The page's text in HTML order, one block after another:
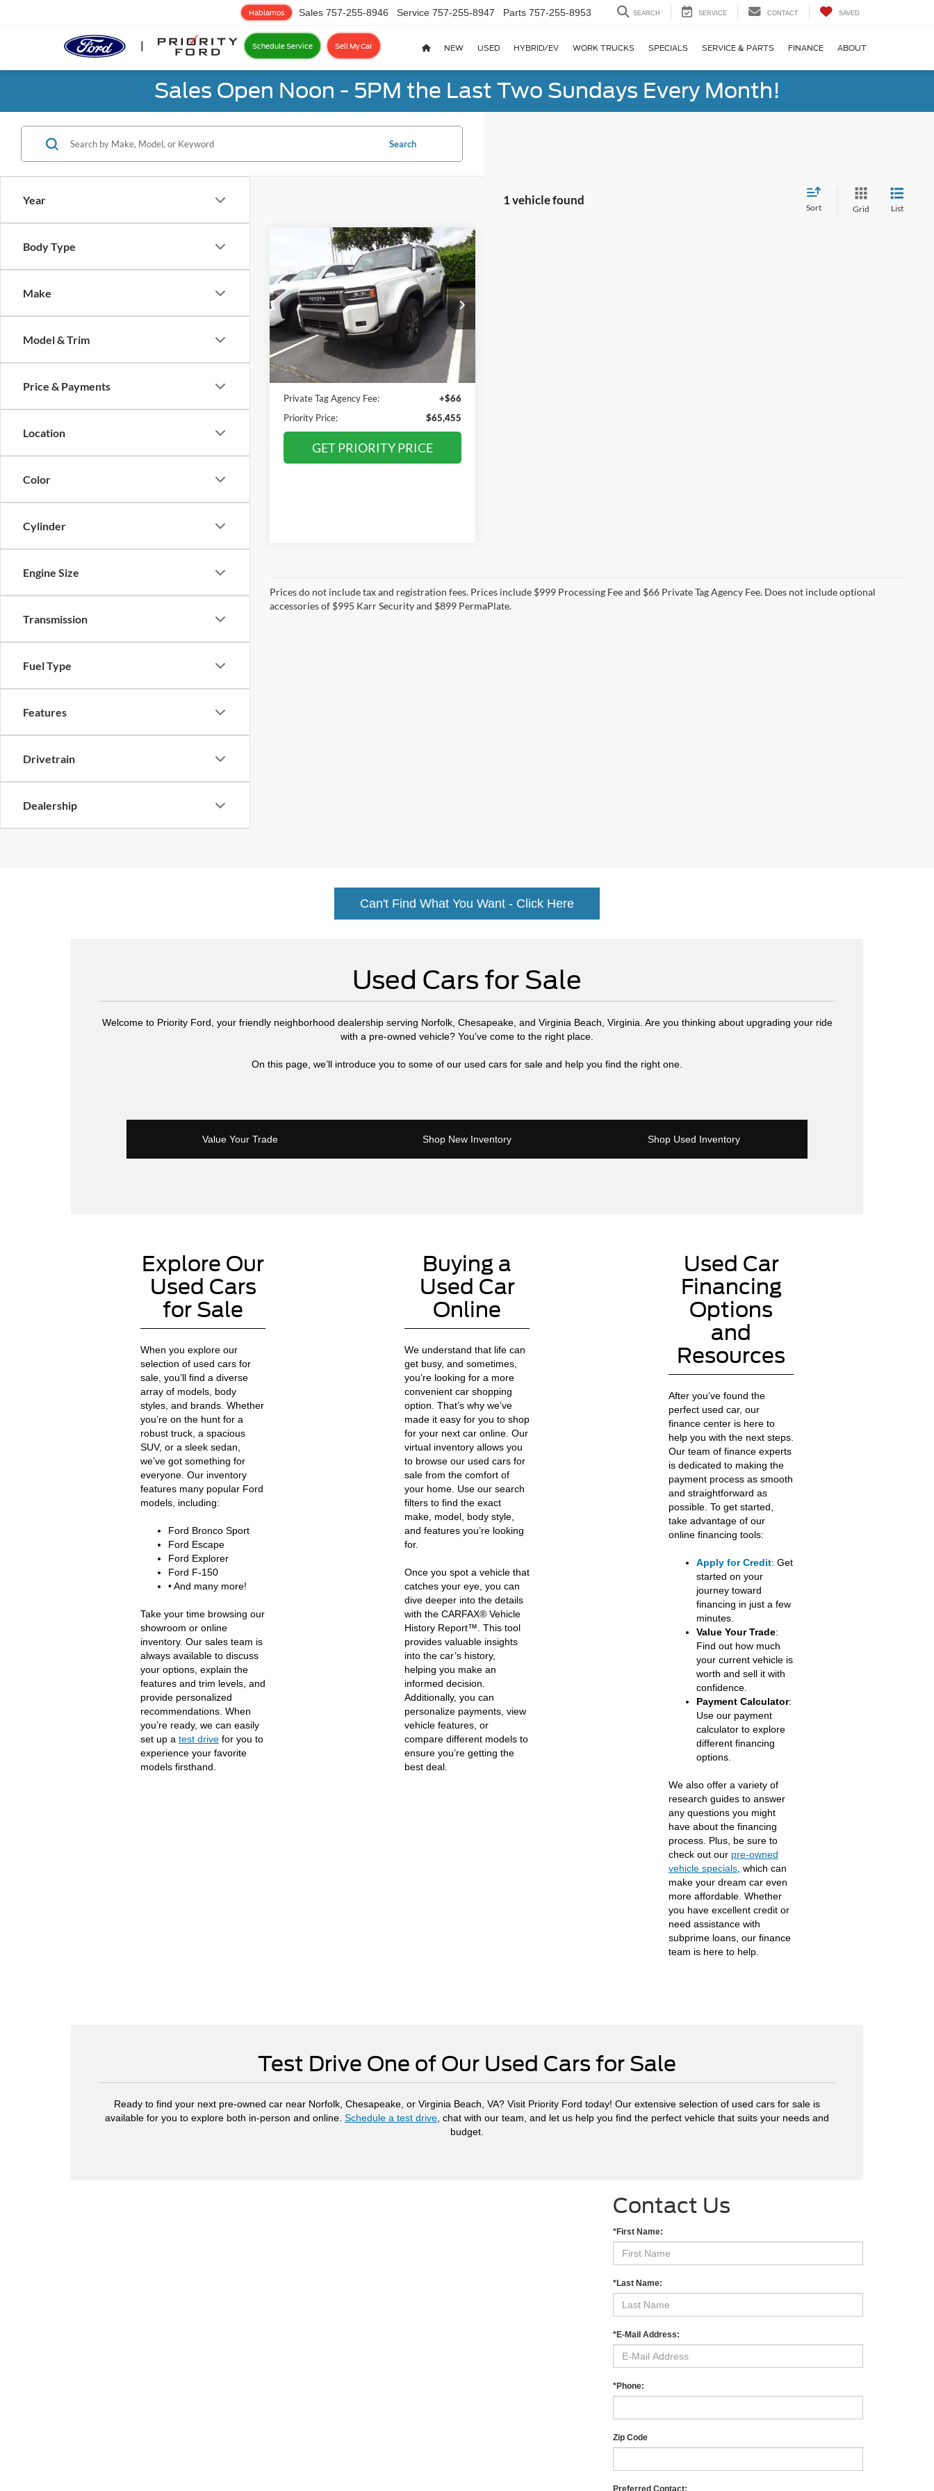
Schedule Service Sell My Car
Hablamos Sales 757-255-8946 Service 757-255-8947 Parts 757-255-8953 SEARCH SERVICE CONTACT SAVED
NEW USED HYBRID/EV WORK TRUCKS SPECIALS SERVICE & PARTS FINANCE ABOUT
Sales Open Noon - 5PM the Last Two Sundays Every Month!
Year
Body Type
Make
Model & Trim
Price & Payments
Location
Color
Cylinder
Engine Size
Transmission
Fuel Type
Features
Drivetrain
Dealership
Search
1 vehicle found
Sort Grid List
Toyota Land
Cruiser4WD (Natl)
Priority Toyota Chesapeake
VIN:JTEABFAJ9RK013559Stock:RK013559P
Model:6167
19,512 mi Ext. Int.
BUY FINANCE
$65,455
PRIORITY PRICE
Dealer Price:
$64,390
Doc Fee
+$999
Private Tag Agency Fee:
+$66
Priority Price:
$65,455
GET PRIORITY PRICE
Compare Vehicle
Prices do not include tax and registration fees. Prices include $999 Processing Fee and $66 Private Tag Agency Fee. Does not include optional
accessories of $995 Karr Security and $899 PermaPlate.
Can't Find What You Want - Click Here
Used Cars for Sale
Welcome to Priority Ford, your friendly neighborhood dealership serving Norfolk, Chesapeake, and Virginia Beach, Virginia. Are you thinking about upgrading your ride
with a pre-owned vehicle? You've come to the right place.
On this page, we’ll introduce you to some of our used cars for sale and help you find the right one.
Value Your Trade Shop New Inventory Shop Used Inventory
Explore Our
Used Cars
for Sale
When you explore our
selection of used cars for
sale, you’ll find a diverse
array of models, body
styles, and brands. Whether
you’re on the hunt for a
robust truck, a spacious
SUV, or a sleek sedan,
we’ve got something for
everyone. Our inventory
features many popular Ford
models, including:
Ford Bronco Sport
Ford Escape
Ford Explorer
Ford F-150
• And many more!
Take your time browsing our
showroom or online
inventory. Our sales team is
always available to discuss
your options, explain the
features and trim levels, and
provide personalized
recommendations. When
you’re ready, we can easily
set up a test drive for you to
experience your favorite
models firsthand.
Buying a
Used Car
Online
We understand that life can
get busy, and sometimes,
you’re looking for a more
convenient car shopping
option. That’s why we’ve
made it easy for you to shop
for your next car online. Our
virtual inventory allows you
to browse our used cars for
sale from the comfort of
your home. Use our search
filters to find the exact
make, model, body style,
and features you’re looking
for.
Once you spot a vehicle that
catches your eye, you can
dive deeper into the details
with the CARFAX® Vehicle
History Report™. This tool
provides valuable insights
into the car’s history,
helping you make an
informed decision.
Additionally, you can
personalize payments, view
vehicle features, or
compare different models to
ensure you’re getting the
best deal.
Used Car
Financing
Options
and
Resources
After you’ve found the
perfect used car, our
finance center is here to
help you with the next steps.
Our team of finance experts
is dedicated to making the
payment process as smooth
and straightforward as
possible. To get started,
take advantage of our
online financing tools:
Apply for Credit: Get
started on your
journey toward
financing in just a few
minutes.
Value Your Trade:
Find out how much
your current vehicle is
worth and sell it with
confidence.
Payment Calculator:
Use our payment
calculator to explore
different financing
options.
We also offer a variety of
research guides to answer
any questions you might
have about the financing
process. Plus, be sure to
check out our pre-owned
vehicle specials , which can
make your dream car even
more affordable. Whether
you have excellent credit or
need assistance with
subprime loans, our finance
team is here to help.
Test Drive One of Our Used Cars for Sale
Ready to find your next pre-owned car near Norfolk, Chesapeake, or Virginia Beach, VA? Visit Priority Ford today! Our extensive selection of used cars for sale is
available for you to explore both in-person and online. Schedule a test drive , chat with our team, and let us help you find the perfect vehicle that suits your needs and
budget.
Contact Us
*First Name:
*Last Name:
*E-Mail Address:
*Phone:
Zip Code
Preferred Contact: